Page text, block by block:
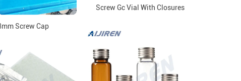
Screw Cap
Screw Gc Vial With Closures